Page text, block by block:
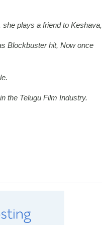
plays a friend to Keshava,
Blockbuster hit, Now once
the Telugu Film Industry.